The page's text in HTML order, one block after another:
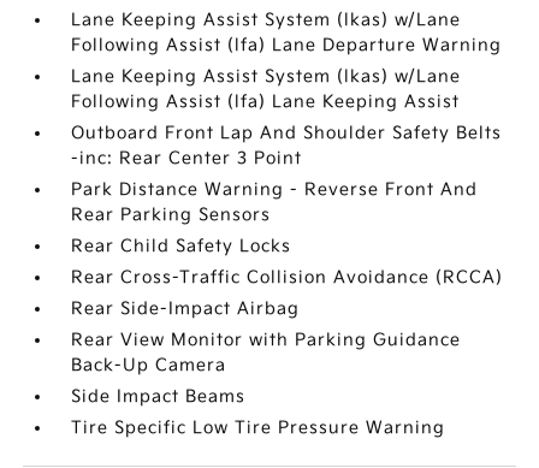
Lane Keeping Assist System (lkas) w/Lane
Following Assist (lfa) Lane Departure Warning
Lane Keeping Assist System (lkas) w/Lane
Following Assist (lfa) Lane Keeping Assist
Outboard Front Lap And Shoulder Safety Belts
-inc: Rear Center 3 Point
Park Distance Warning - Reverse Front And
Rear Parking Sensors
Rear Child Safety Locks
Rear Cross-Traffic Collision Avoidance (RCCA)
Rear Side-Impact Airbag
Rear View Monitor with Parking Guidance
Back-Up Camera
Side Impact Beams
Tire Specific Low Tire Pressure Warning